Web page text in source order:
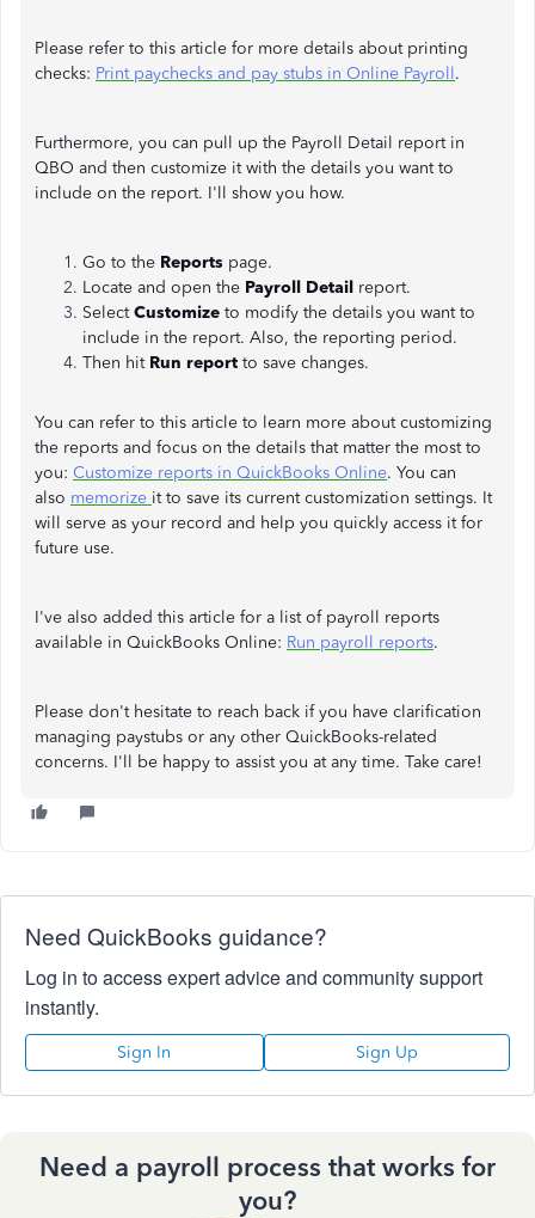
Please refer to this article for more details about printing
checks: Print paychecks and pay stubs in Online Payroll.
Furthermore, you can pull up the Payroll Detail report in
QBO and then customize it with the details you want to
include on the report. I'll show you how.
Go to the Reports page.
Locate and open the Payroll Detail report.
SelectCustomize to modify the details you want to
include in the report. Also, the reporting period.
Then hit Run report to save changes.
You can refer to this article to learn more about customizing
the reports and focus on the details that matter the most to
you: Customize reports in QuickBooks Online. You can
also memorize it to save its current customization settings. It
will serve as your record and help you quickly access it for
future use.
I've also added this article for a list of payroll reports
available in QuickBooks Online: Run payroll reports.
Please don't hesitate to reach back if you have clarification
managing paystubs or any other QuickBooks-related
concerns. I'll be happy to assist you at any time. Take care!
Need QuickBooks guidance?
Log in to access expert advice and community support
instantly.
Sign In Sign Up
Need a payroll process that works for
you?